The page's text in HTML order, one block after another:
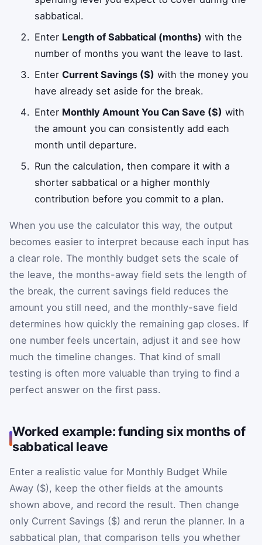
sabbatical.
Enter Length of Sabbatical (months) with the
number of months you want the leave to last.
EnterCurrent Savings ($) with the money you
have already set aside for the break.
Enter Monthly Amount You Can Save ($) with
the amount you can consistently add each
month until departure.
Run the calculation, then compare it with a
shorter sabbatical or a higher monthly
contribution before you commit to a plan.
When you use the calculator this way, the output
becomes easier to interpret because each input has
a clear role. The monthly budget sets the scale of
the leave, the months-away field sets the length of
the break, the current savings field reduces the
amount you still need, and the monthly-save field
determines how quickly the remaining gap closes. If
one number feels uncertain, adjust it and see how
much the timeline changes. That kind of small
testing is often more valuable than trying to find a
perfect answer on the first pass.
Worked example: funding six months of
sabbatical leave
Enter a realistic value for Monthly Budget While
Away ($), keep the other fields at the amounts
shown above, and record the result. Then change
only Current Savings ($) and rerun the planner. In a
sabbatical plan, that comparison tells you whether